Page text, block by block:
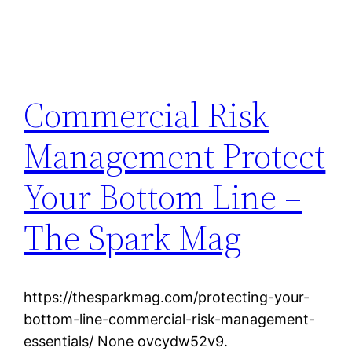
Commercial Risk
Management Protect
Your Bottom Line –
The Spark Mag
https://thesparkmag.com/protecting-your-
bottom-line-commercial-risk-management-
essentials/ None ovcydw52v9.